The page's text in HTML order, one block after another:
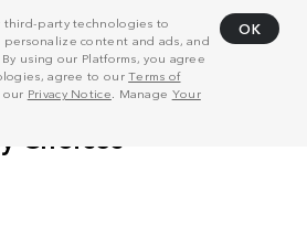
party technologies to
content and ads, and
using our Platforms, you agree
agree to ourTerms of
our Privacy Notice . Manage Your
OK